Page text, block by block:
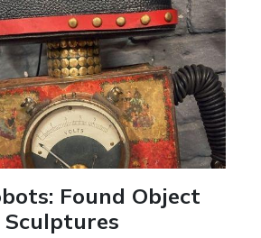
Found Object
Sculptures